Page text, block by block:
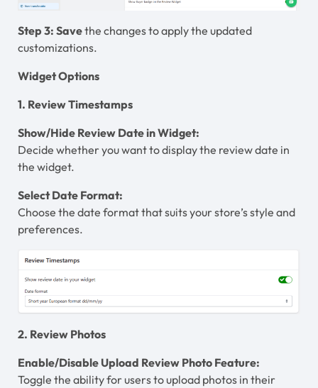
Step 3: Savethe changes to apply the updated
customizations.
Widget Options
1. Review Timestamps
Show/Hide Review Date in Widget:
Decide whether you want to display the review date in
the widget.
Select Date Format:
Choose the date format that suits your store’s style and
preferences.
2. Review Photos
Enable/Disable Upload Review Photo Feature:
Toggle the ability for users to upload photos in their